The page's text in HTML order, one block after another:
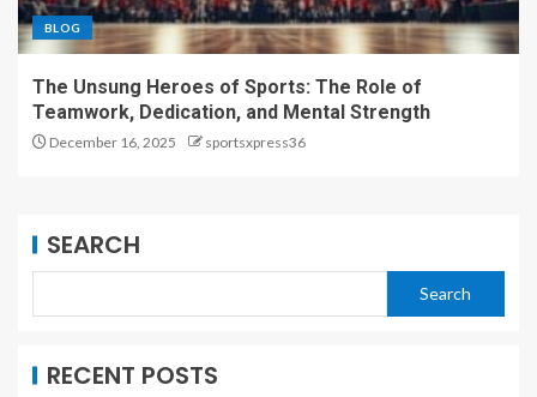
BLOG
The Unsung Heroes of Sports: The Role of
Teamwork, Dedication, and Mental Strength
December 16, 2025 sportsxpress36
SEARCH
Search
RECENT POSTS